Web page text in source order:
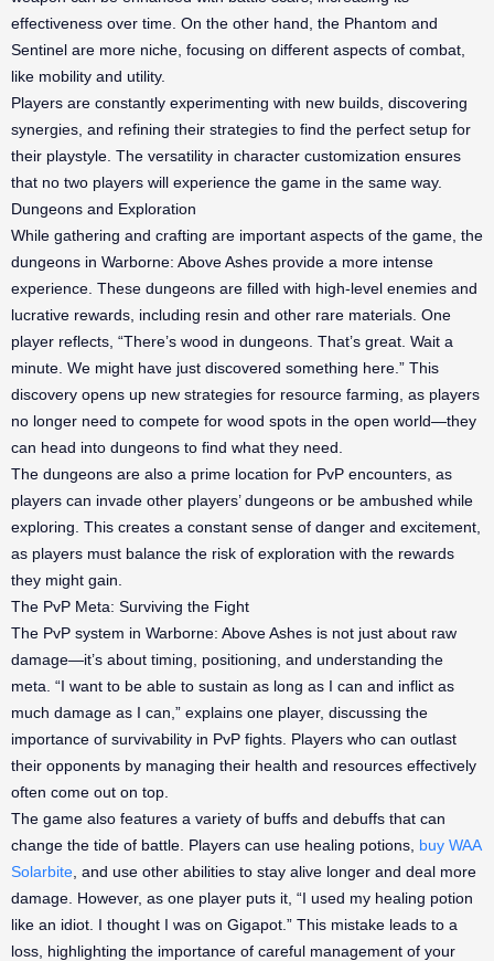
effectiveness over time. On the other hand, the Phantom and
Sentinel are more niche, focusing on different aspects of combat,
like mobility and utility.
Players are constantly experimenting with new builds, discovering
synergies, and refining their strategies to find the perfect setup for
their playstyle. The versatility in character customization ensures
that no two players will experience the game in the same way.
Dungeons and Exploration
While gathering and crafting are important aspects of the game, the
dungeons in Warborne: Above Ashes provide a more intense
experience. These dungeons are filled with high-level enemies and
lucrative rewards, including resin and other rare materials. One
player reflects, “There’s wood in dungeons. That’s great. Wait a
minute. We might have just discovered something here.” This
discovery opens up new strategies for resource farming, as players
no longer need to compete for wood spots in the open world—they
can head into dungeons to find what they need.
The dungeons are also a prime location for PvP encounters, as
players can invade other players’ dungeons or be ambushed while
exploring. This creates a constant sense of danger and excitement,
as players must balance the risk of exploration with the rewards
they might gain.
The PvP Meta: Surviving the Fight
The PvP system in Warborne: Above Ashes is not just about raw
damage—it’s about timing, positioning, and understanding the
meta. “I want to be able to sustain as long as I can and inflict as
much damage as I can,” explains one player, discussing the
importance of survivability in PvP fights. Players who can outlast
their opponents by managing their health and resources effectively
often come out on top.
The game also features a variety of buffs and debuffs that can
change the tide of battle. Players can use healing potions, buy WAA
Solarbite , and use other abilities to stay alive longer and deal more
damage. However, as one player puts it, “I used my healing potion
like an idiot. I thought I was on Gigapot.” This mistake leads to a
loss, highlighting the importance of careful management of your